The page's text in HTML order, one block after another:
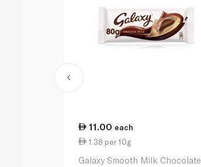
11.00 each
1.38 per 10g
Galaxy Smooth Milk Chocolate